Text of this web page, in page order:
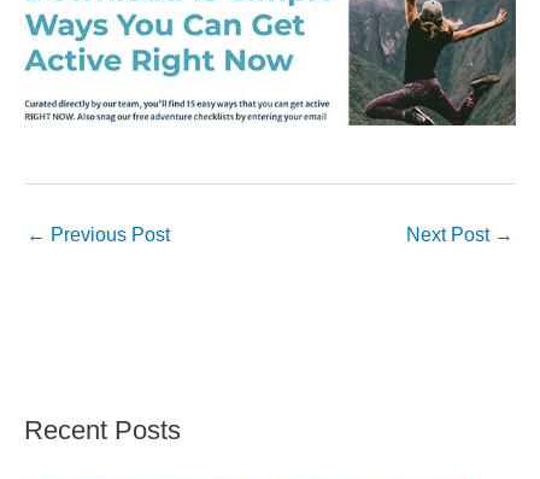
← Previous Post Next Post →
Recent Posts